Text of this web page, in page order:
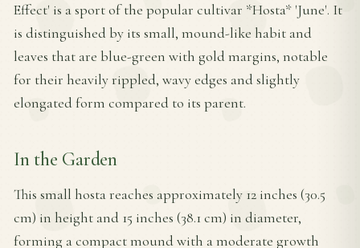
Effect' is a sport of the popular cultivar *Hosta* 'June'. It
is distinguished by its small, mound-like habit and
leaves that are blue-green with gold margins, notable
for their heavily rippled, wavy edges and slightly
elongated form compared to its parent.
In the Garden
This small hosta reaches approximately 12 inches (30.5
cm) in height and 15 inches (38.1 cm) in diameter,
forming a compact mound with a moderate growth